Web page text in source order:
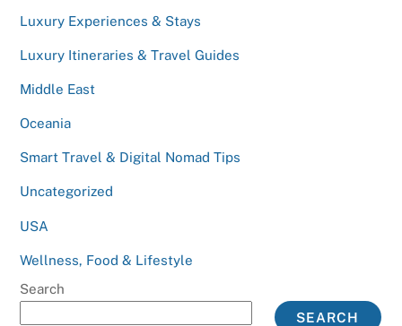
Luxury Experiences & Stays
Luxury Itineraries & Travel Guides
Middle East
Oceania
Smart Travel & Digital Nomad Tips
Uncategorized
USA
Wellness, Food & Lifestyle
Search
SEARCH